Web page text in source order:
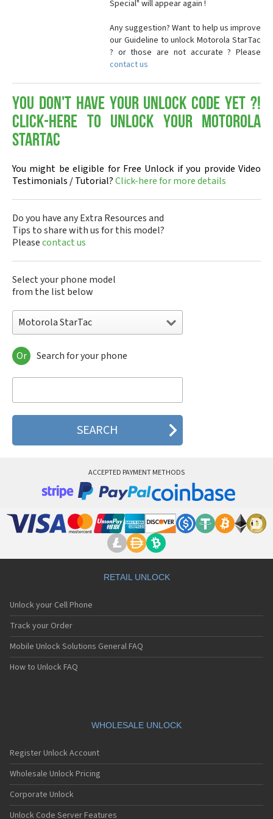
Special" will appear again !
Any suggestion? Want to help us improve
our Guideline to unlock Motorola StarTac
? or those are not accurate ? Please
contact us
You don't have your Unlock Code yet ?!
Click-here to Unlock your Motorola
StarTac
You might be eligible for Free Unlock if you provide Video
Testimonials / Tutorial?Click-here for more details
Do you have any Extra Resources and
Tips to share with us for this model?
Pleasecontact us
Select your phone model
from the list below
Motorola StarTac
Motorola 120e
Motorola 120t
Motorola 2688
Motorola 270c
Motorola 3160
Motorola 8700
Motorola A Kitty
Motorola A008
Motorola A1200r
Motorola A1210
Motorola A1220i
Motorola A1600
Motorola A1680
Motorola A1800
Motorola A1890
Motorola A41x
Motorola A45 Eco
Motorola A455
Motorola A6188
Motorola A6188+
Motorola A6288
Or Search for your phone
ACCEPTED PAYMENT METHODS
RETAIL UNLOCK
Unlock your Cell Phone
Track your Order
Mobile Unlock Solutions General FAQ
How to Unlock FAQ
WHOLESALE UNLOCK
Register Unlock Account
Wholesale Unlock Pricing
Corporate Unlock
Unlock Code Server Features